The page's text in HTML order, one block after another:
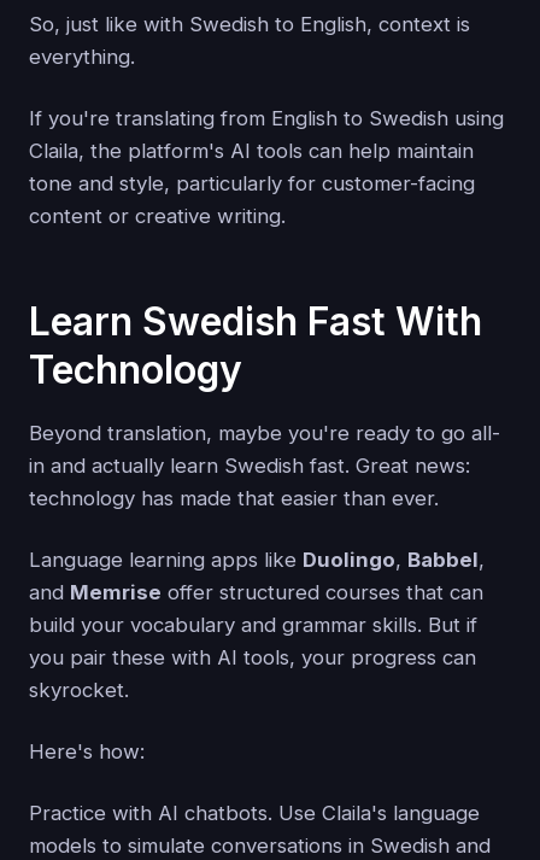
So, just like with Swedish to English, context is
everything.
If you're translating from English to Swedish using
Claila, the platform's AI tools can help maintain
tone and style, particularly for customer-facing
content or creative writing.
Learn Swedish Fast With
Technology
Beyond translation, maybe you're ready to go all-
in and actually learn Swedish fast. Great news:
technology has made that easier than ever.
Language learning apps like Duolingo, Babbel,
and Memrise offer structured courses that can
build your vocabulary and grammar skills. But if
you pair these with AI tools, your progress can
skyrocket.
Here's how:
Practice with AI chatbots. Use Claila's language
models to simulate conversations in Swedish and